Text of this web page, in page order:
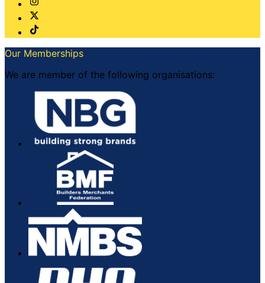
Our Memberships
We are member of the following organisations: